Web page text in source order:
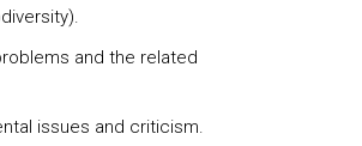
and the related
issues and criticism.